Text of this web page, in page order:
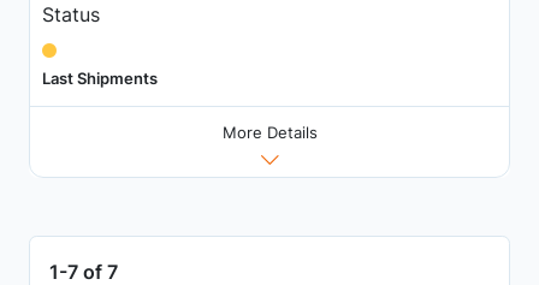
Status
Last Shipments
More Details
1-7 of 7